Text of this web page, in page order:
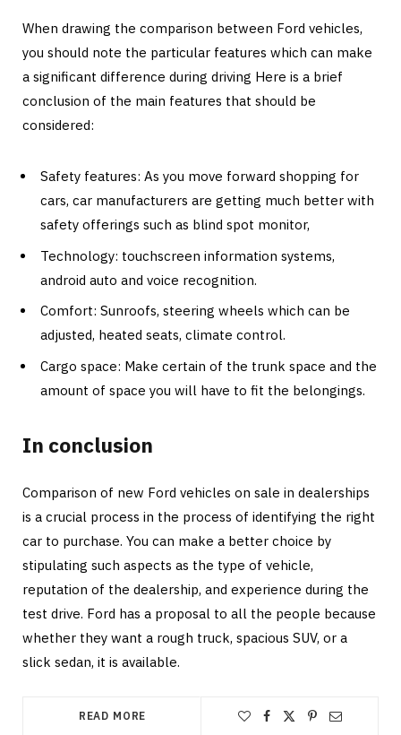
When drawing the comparison between Ford vehicles,
you should note the particular features which can make
a significant difference during driving Here is a brief
conclusion of the main features that should be
considered:
Safety features: As you move forward shopping for
cars, car manufacturers are getting much better with
safety offerings such as blind spot monitor,
Technology: touchscreen information systems,
android auto and voice recognition.
Comfort: Sunroofs, steering wheels which can be
adjusted, heated seats, climate control.
Cargo space: Make certain of the trunk space and the
amount of space you will have to fit the belongings.
In conclusion
Comparison of new Ford vehicles on sale in dealerships
is a crucial process in the process of identifying the right
car to purchase. You can make a better choice by
stipulating such aspects as the type of vehicle,
reputation of the dealership, and experience during the
test drive. Ford has a proposal to all the people because
whether they want a rough truck, spacious SUV, or a
slick sedan, it is available.
READ MORE